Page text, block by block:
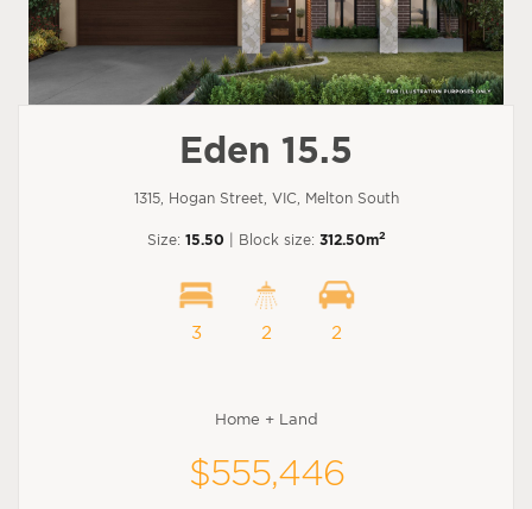
Eden 15.5
1315, Hogan Street, VIC, Melton South
Size: 15.50 | Block size: 312.50m2
3 2 2
Home + Land
$555,446